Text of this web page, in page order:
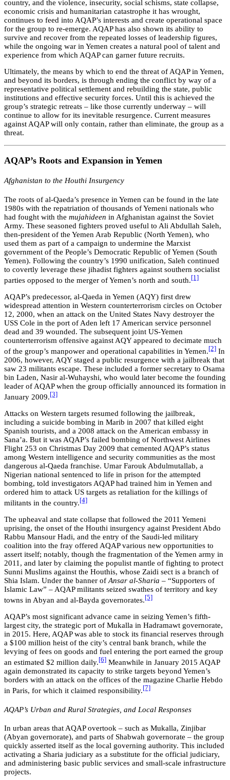
country, and the violence, insecurity, social schisms, state collapse,
economic crisis and humanitarian catastrophe it has wrought,
continues to feed into AQAP’s interests and create operational space
for the group to re-emerge. AQAP has also shown its ability to
survive and recover from the repeated losses of leadership figures,
while the ongoing war in Yemen creates a natural pool of talent and
experience from which AQAP can garner future recruits.
Ultimately, the means by which to end the threat of AQAP in Yemen,
and beyond its borders, is through ending the conflict by way of a
representative political settlement and rebuilding the state, public
institutions and effective security forces. Until this is achieved the
group’s strategic retreats – like those currently underway – will
continue to allow for its inevitable resurgence. Current measures
against AQAP will only contain, rather than eliminate, the group as a
threat.
AQAP’s Roots and Expansion in Yemen
Afghanistan to the Houthi Insurgency
The roots of al-Qaeda’s presence in Yemen can be found in the late
1980s with the repatriation of thousands of Yemeni nationals who
had fought with the mujahideen in Afghanistan against the Soviet
Army. These seasoned fighters proved useful to Ali Abdullah Saleh,
then-president of the Yemen Arab Republic (North Yemen), who
used them as part of a campaign to undermine the Marxist
government of the People’s Democratic Republic of Yemen (South
Yemen). Following the country’s 1990 unification, Saleh continued
to covertly leverage these jihadist fighters against southern socialist
parties opposed to the merger of Yemen’s north and south.[1]
AQAP’s predecessor, al-Qaeda in Yemen (AQY) first drew
widespread attention in Western counterterrorism circles on October
12, 2000, when an attack on the United States Navy destroyer the
USS Cole in the port of Aden left 17 American service personnel
dead and 39 wounded. The subsequent joint US-Yemen
counterterrorism offensive against AQY appeared to decimate much
of the group’s manpower and operational capabilities in Yemen.[2] In
2006, however, AQY staged a public resurgence with a jailbreak that
saw 23 militants escape. These included a former secretary to Osama
bin Laden, Nasir al-Wuhayshi, who would later become the founding
leader of AQAP when the group officially announced its formation in
January 2009.[3]
Attacks on Western targets resumed following the jailbreak,
including a suicide bombing in Marib in 2007 that killed eight
Spanish tourists, and a 2008 attack on the American embassy in
Sana’a. But it was AQAP’s failed bombing of Northwest Airlines
Flight 253 on Christmas Day 2009 that cemented AQAP’s status
among Western intelligence and security communities as the most
dangerous al-Qaeda franchise. Umar Farouk Abdulmutallab, a
Nigerian national sentenced to life in prison for the attempted
bombing, told investigators AQAP had trained him in Yemen and
ordered him to attack US targets as retaliation for the killings of
militants in the country.[4]
The upheaval and state collapse that followed the 2011 Yemeni
uprising, the onset of the Houthi insurgency against President Abdo
Rabbu Mansour Hadi, and the entry of the Saudi-led military
coalition into the fray offered AQAP various new opportunities to
assert itself; notably, though the fragmentation of the Yemen army in
2011, and later by claiming the populist mantle of fighting to protect
Sunni Muslims against the Houthis, whose Zaidi sect is a branch of
Shia Islam. Under the banner of Ansar al-Sharia – “Supporters of
Islamic Law” – AQAP militants seized swathes of territory and key
towns in Abyan and al-Bayda governorates.[5]
AQAP’s most significant advance came in seizing Yemen’s fifth-
largest city, the strategic port of Mukalla in Hadramawt governorate,
in 2015. Here, AQAP was able to stock its financial reserves through
a $100 million heist of the city’s central bank branch, while the
levying of fees on goods and fuel entering the port earned the group
an estimated $2 million daily.[6] Meanwhile in January 2015 AQAP
again demonstrated its capacity to strike targets beyond Yemen’s
borders with an attack on the offices of the magazine Charlie Hebdo
in Paris, for which it claimed responsibility.[7]
AQAP’s Urban and Rural Strategies, and Local Responses
In urban areas that AQAP overtook – such as Mukalla, Zinjibar
(Abyan governorate), and parts of Shabwah governorate – the group
quickly asserted itself as the local governing authority. This included
activating a Sharia judiciary as a substitute for the official judiciary,
and administering basic public services and small-scale infrastructure
projects.